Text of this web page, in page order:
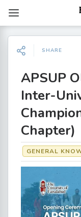
SHARE
APSUP
Inter-
Chapter)
GENERAL